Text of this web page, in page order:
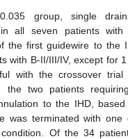
group, single
in all seven patients
the first guidewire to the
with B-II/III/IV, except for
with the crossover trial
the two patients
to the IHD, based
was terminated with one
condition. Of the 34